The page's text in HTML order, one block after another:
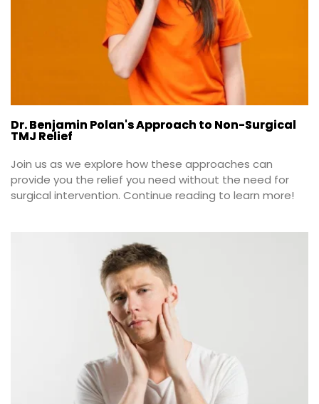
Dr. Benjamin Polan's Approach to Non-Surgical
TMJ Relief
Join us as we explore how these approaches can
provide you the relief you need without the need for
surgical intervention. Continue reading to learn more!